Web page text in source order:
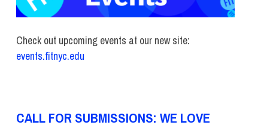
Check out upcoming events at our new site:
events.fitnyc.edu
CALL FOR SUBMISSIONS: WE LOVE